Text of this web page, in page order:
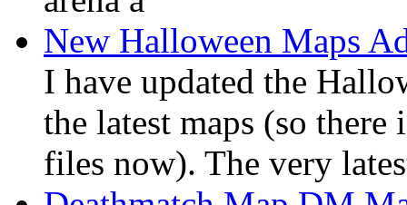
New Halloween Maps
I have updated the
the latest maps (so
files now). The very